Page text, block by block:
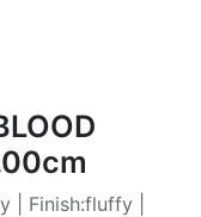
| Finish:fluffy |